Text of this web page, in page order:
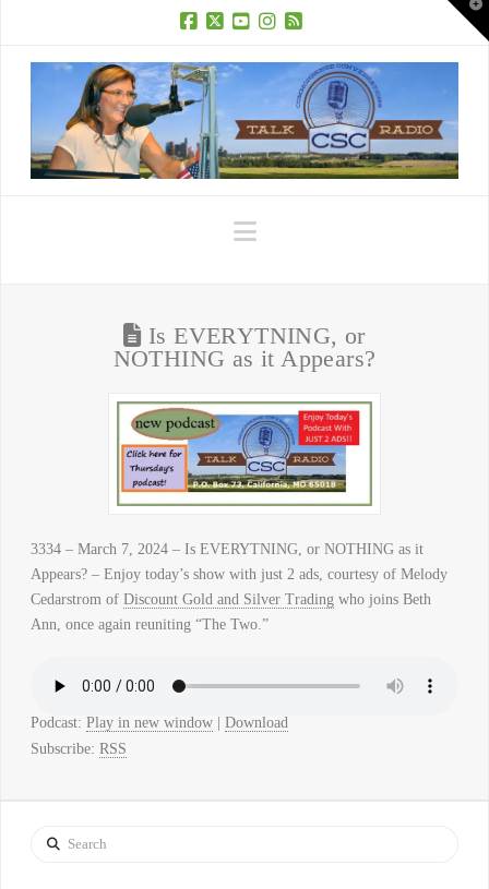
Navigation
Is EVERYTNING, or
NOTHING as it Appears?
3334 – March 7, 2024 – Is EVERYTNING, or NOTHING as it
Appears? – Enjoy today’s show with just 2 ads, courtesy of Melody
Cedarstrom of Discount Gold and Silver Trading who joins Beth
Ann, once again reuniting “The Two.”
Podcast: Play in new window| Download
Subscribe: RSS
Search